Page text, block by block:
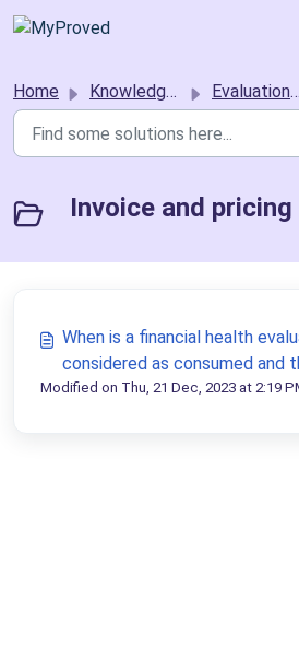
Home Knowledge base Evaluation requestors
Invoice and pricing
When is a financial health
considered as consumed and
Modified on Thu, 21 Dec, 2023 at 2:19